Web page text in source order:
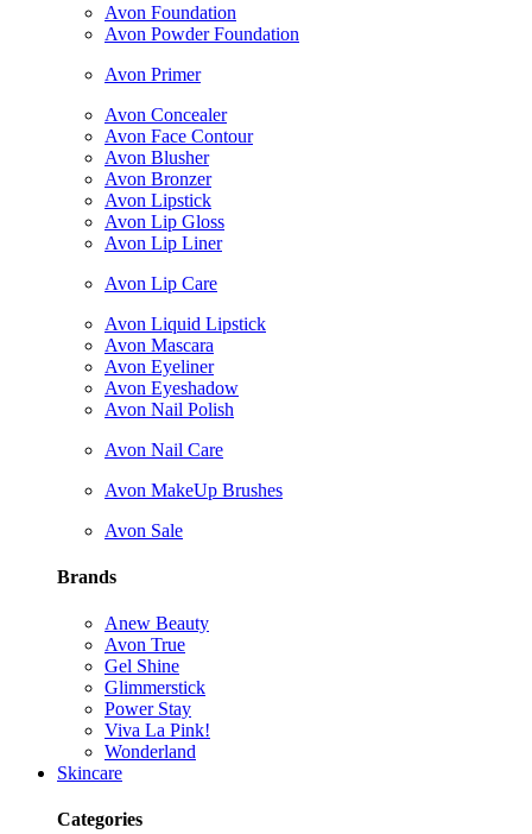
Avon Foundation
Avon Powder Foundation
Avon Primer
Avon Concealer
Avon Face Contour
Avon Blusher
Avon Bronzer
Avon Lipstick
Avon Lip Gloss
Avon Lip Liner
Avon Lip Care
Avon Liquid Lipstick
Avon Mascara
Avon Eyeliner
Avon Eyeshadow
Avon Nail Polish
Avon Nail Care
Avon MakeUp Brushes
Avon Sale
Brands
Anew Beauty
Avon True
Gel Shine
Glimmerstick
Power Stay
Viva La Pink!
Wonderland
Skincare
Categories